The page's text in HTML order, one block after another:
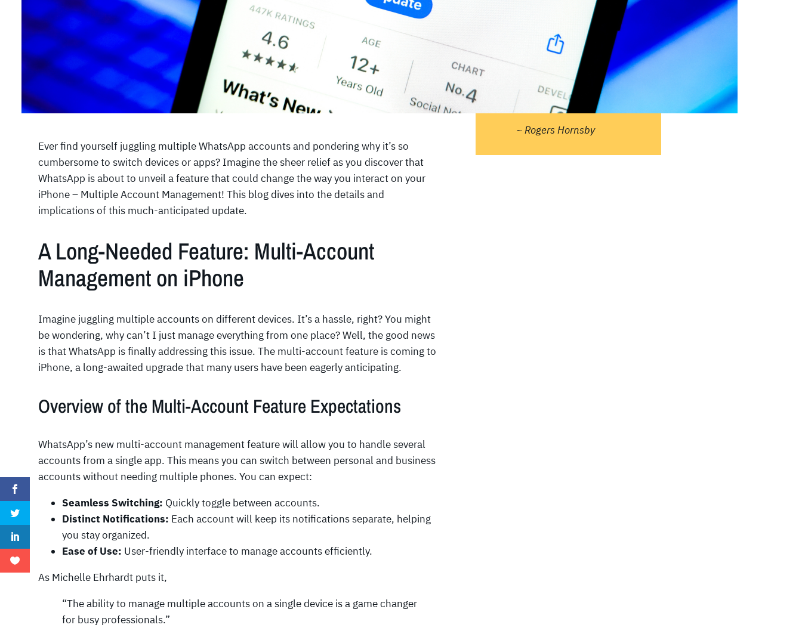
Ever find yourself juggling multiple WhatsApp accounts and pondering why it’s so
cumbersome to switch devices or apps? Imagine the sheer relief as you discover that
WhatsApp is about to unveil a feature that could change the way you interact on your
iPhone – Multiple Account Management! This blog dives into the details and
implications of this much-anticipated update.
A Long-Needed Feature: Multi-Account
Management on iPhone
Imagine juggling multiple accounts on different devices. It’s a hassle, right? You might
be wondering, why can’t I just manage everything from one place? Well, the good news
is that WhatsApp is finally addressing this issue. The multi-account feature is coming to
iPhone, a long-awaited upgrade that many users have been eagerly anticipating.
Overview of the Multi-Account Feature Expectations
WhatsApp’s new multi-account management feature will allow you to handle several
accounts from a single app. This means you can switch between personal and business
accounts without needing multiple phones. You can expect:
Seamless Switching: Quickly toggle between accounts.
Distinct Notifications: Each account will keep its notifications separate, helping
you stay organized.
Ease of Use: User-friendly interface to manage accounts efficiently.
As Michelle Ehrhardt puts it,
“The ability to manage multiple accounts on a single device is a game changer
for busy professionals.”
"People ask me what I
do in the winter when
there's no baseball. I'll
tell you what I do. I
stare out the window
and wait for spring."
~ Rogers Hornsby